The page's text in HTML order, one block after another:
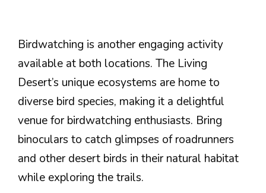
Birdwatching is another engaging activity
available at both locations. The Living
Desert’s unique ecosystems are home to
diverse bird species, making it a delightful
venue for birdwatching enthusiasts. Bring
binoculars to catch glimpses of roadrunners
and other desert birds in their natural habitat
while exploring the trails.